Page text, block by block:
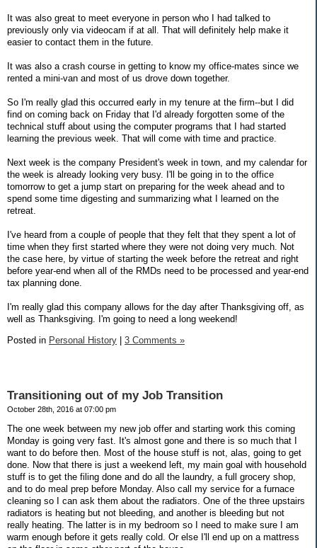
It was also great to meet everyone in person who I had talked to
previously only via videocam if at all. That will definitely help make it
easier to contact them in the future.
It was also a crash course in getting to know my office-mates since we
rented a mini-van and most of us drove down together.
So I'm really glad this occurred early in my tenure at the firm--but I did
find on coming back on Friday that I'd already forgotten some of the
technical stuff about using the computer programs that I had started
learning the previous week. That will come with time and practice.
Next week is the company President's week in town, and my calendar for
the week is already looking very busy. I'll be going in to the office
tomorrow to get a jump start on preparing for the week ahead and to
spend some time digesting and summarizing what I learned on the
retreat.
I've heard from a couple of people that they felt that they spent a lot of
time when they first started where they were not doing very much. Not
the case here, by virtue of starting the week before the retreat and right
before year-end when all of the RMDs need to be processed and year-end
tax planning done.
I'm really glad this company allows for the day after Thanksgiving off, as
well as Thanksgiving. I'm going to need a long weekend!
Posted in Personal History | 3 Comments »
Transitioning out of my Job Transition
October 28th, 2016 at 07:00 pm
The one week between my new job offer and starting work this coming
Monday is going very fast. It's almost gone and there is so much that I
want to do before then. Most of the house stuff is not, alas, going to get
done. Now that there is just a weekend left, my main goal with household
stuff is to get the filing done and do all the laundry, a full grocery shop,
and to do meal prep before Monday. Also call my service for a furnace
cleaning so I can ask them about the radiators. One of the three upstairs
radiators is heating but not bleeding, and another is bleeding but not
really heating. The latter is in my bedroom so I need to make sure I am
warm enough before it gets really cold. Or else I'll end up on a mattress